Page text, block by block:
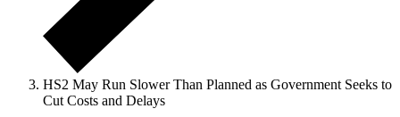
HS2 May Run Slower Than Planned as Government Seeks to
Cut Costs and Delays